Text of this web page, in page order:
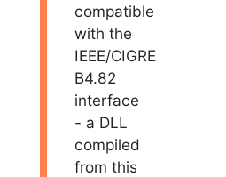
compatible
with the
IEEE/CIGRE
B4.82
interface
- a DLL
compiled
from this